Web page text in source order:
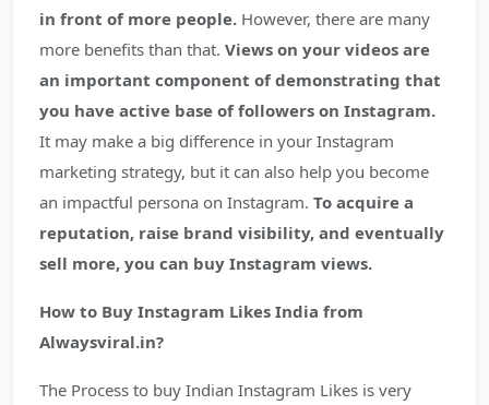
in front of more people. However, there are many
more benefits than that. Views on your videos are
an important component of demonstrating that
you have active base of followers on Instagram.
It may make a big difference in your Instagram
marketing strategy, but it can also help you become
an impactful persona on Instagram. To acquire a
reputation, raise brand visibility, and eventually
sell more, you can buy Instagram views.
How to Buy Instagram Likes India from
Alwaysviral.in?
The Process to buy Indian Instagram Likes is very